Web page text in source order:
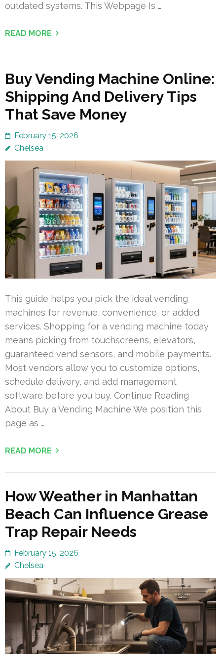
outdated systems. This Webpage Is …
READ MORE
Buy Vending Machine Online:
Shipping And Delivery Tips
That Save Money
February 15, 2026
Chelsea
This guide helps you pick the ideal vending
machines for revenue, convenience, or added
services. Shopping for a vending machine today
means picking from touchscreens, elevators,
guaranteed vend sensors, and mobile payments.
Most vendors allow you to customize options,
schedule delivery, and add management
software before you buy. Continue Reading
About Buy a Vending Machine We position this
page as …
READ MORE
How Weather in Manhattan
Beach Can Influence Grease
Trap Repair Needs
February 15, 2026
Chelsea